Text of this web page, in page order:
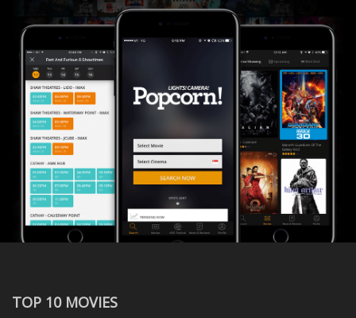
TOP 10 MOVIES